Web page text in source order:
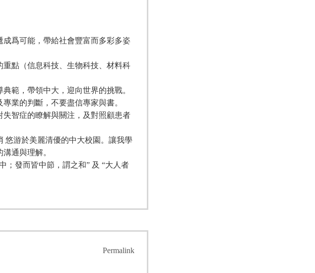
爲可能，帶給社會豐富而多彩多姿
點（信息科技、生物科技、材料科
範，帶領中大，迎向世界的挑戰。
業的判斷，不要盡信專家與書。
智症的瞭解與關注，及對照顧患者
悠游於美麗清優的中大校園。讓我學
通與理解。
；發而皆中節，謂之和” 及 “大人者
Permalink